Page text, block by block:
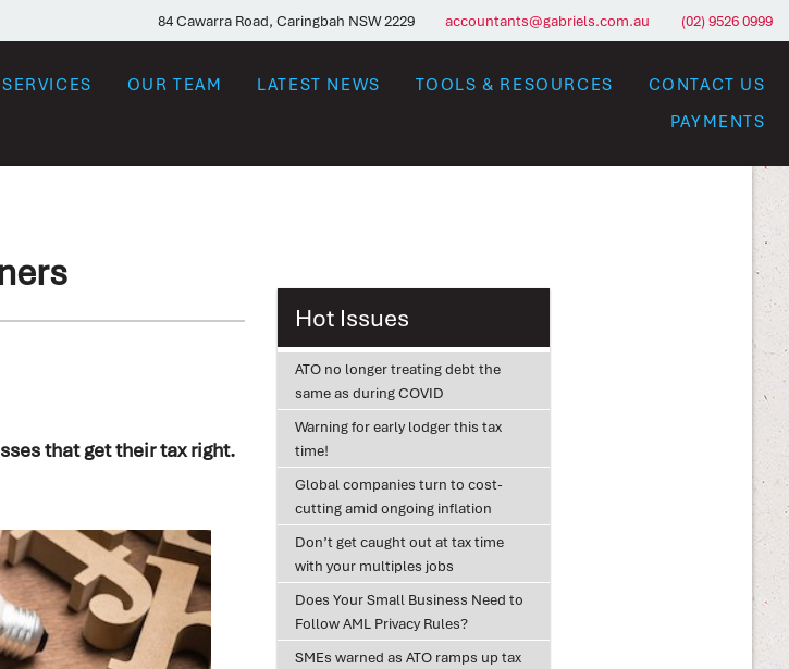
84 Cawarra Road, Caringbah NSW 2229 accountants@gabriels.com.au (02) 9526 0999
OUR TEAM LATEST NEWS TOOLS & RESOURCES
CONTACT US
PAYMENTS
that get their tax right.
Hot Issues
ATO no longer treating debt the
same as during COVID
Warning for early lodger this tax
time!
Global companies turn to cost-
cutting amid ongoing inflation
Don’t get caught out at tax time
with your multiples jobs
Does Your Small Business Need to
Follow AML Privacy Rules?
SMEs warned as ATO ramps up tax